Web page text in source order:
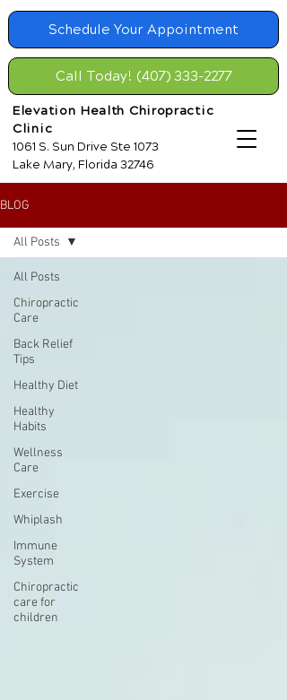
Schedule Your Appointment
Elevation Health Chiropractic
Clinic
1061 S. Sun Drive Ste 1073
Lake Mary, Florida 32746
Call Today! (407) 333-2277
BLOG
All Posts
Chiropractic
Care
Back Relief
Tips
Healthy Diet
Healthy
Habits
Wellness
Care
Exercise
Whiplash
Immune
System
Chiropractic
care for
children
All Posts